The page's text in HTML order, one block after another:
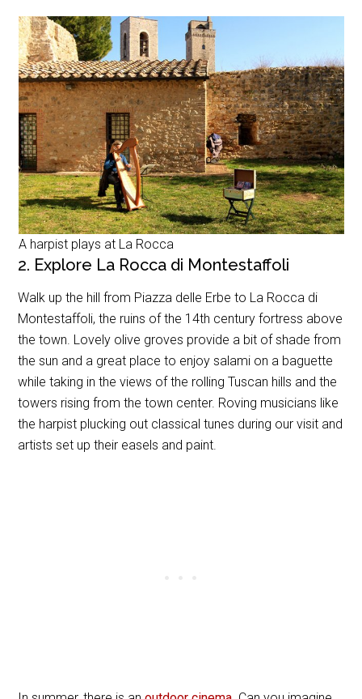
A harpist plays at La Rocca
2. Explore La Rocca di Montestaffoli
Walk up the hill from Piazza delle Erbe to La Rocca di
Montestaffoli, the ruins of the 14th century fortress above
the town. Lovely olive groves provide a bit of shade from
the sun and a great place to enjoy salami on a baguette
while taking in the views of the rolling Tuscan hills and the
towers rising from the town center. Roving musicians like
the harpist plucking out classical tunes during our visit and
artists set up their easels and paint.